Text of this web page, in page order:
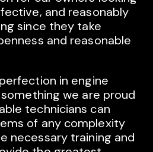
and reasonably
since they take
and reasonable
in engine
we are proud
technicians can
of any complexity
necessary training and